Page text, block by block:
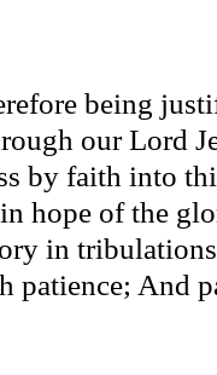
being
our Lord
by faith into
hope of the
in
patience; And